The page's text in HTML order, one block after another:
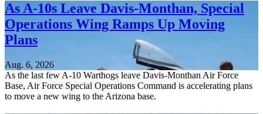
As A-10s Leave Davis-Monthan, Special
Operations Wing Ramps Up Moving
Plans
Aug. 6, 2026
As the last few A-10 Warthogs leave Davis-Monthan Air Force
Base, Air Force Special Operations Command is accelerating plans
to move a new wing to the Arizona base.